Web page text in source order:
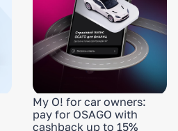
My O! for car owners:
pay for OSAGO with
cashback up to 15%